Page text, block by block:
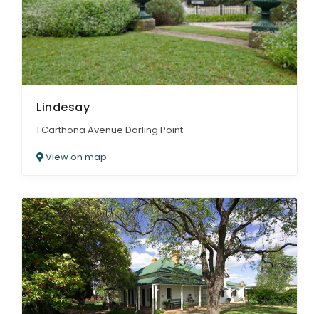
Lindesay
1 Carthona Avenue Darling Point
View on map